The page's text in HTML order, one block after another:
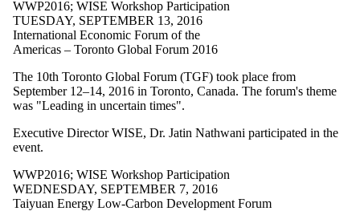
WWP2016; WISE Workshop Participation
TUESDAY, SEPTEMBER 13, 2016
International Economic Forum of the
Americas – Toronto Global Forum 2016
The 10th Toronto Global Forum (TGF) took place from
September 12–14, 2016 in Toronto, Canada. The forum's theme
was "Leading in uncertain times".
Executive Director WISE, Dr. Jatin Nathwani participated in the
event.
WWP2016; WISE Workshop Participation
WEDNESDAY, SEPTEMBER 7, 2016
Taiyuan Energy Low-Carbon Development Forum